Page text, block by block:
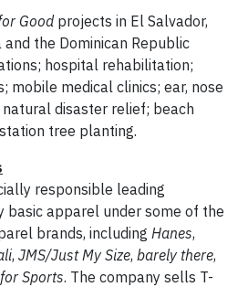
Goodprojects in El Salvador,
and the Dominican Republic
hospital rehabilitation;
mobile medical clinics; ear, nose
disaster relief; beach
tree planting.
responsible leading
basic apparel under some of the
brands, including Hanes,
, JMS/Just My Size, barely there,
Sports. The company sells T-